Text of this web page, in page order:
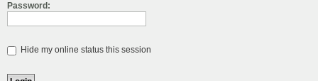
Password:
Hide my online status this session